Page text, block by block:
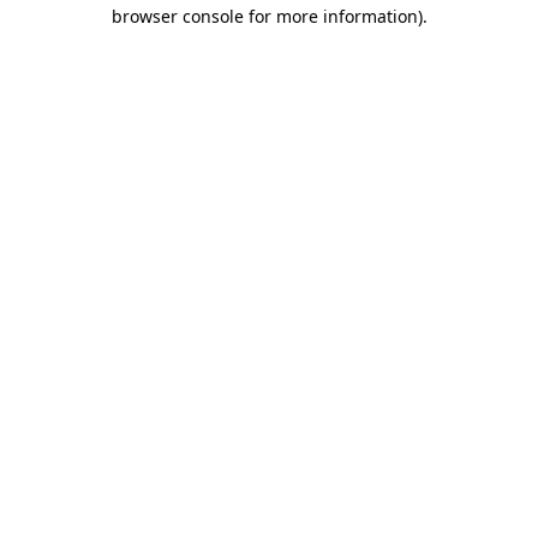
browser console for more information).